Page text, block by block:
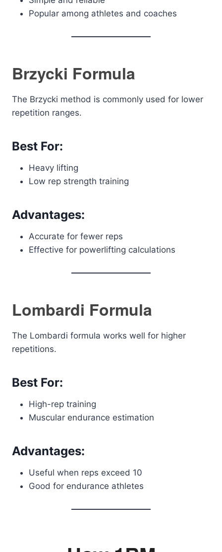
Popular among athletes and coaches
Brzycki Formula
The Brzycki method is commonly used for lower
repetition ranges.
Best For:
Heavy lifting
Low rep strength training
Advantages:
Accurate for fewer reps
Effective for powerlifting calculations
Lombardi Formula
The Lombardi formula works well for higher
repetitions.
Best For:
High-rep training
Muscular endurance estimation
Advantages:
Useful when reps exceed 10
Good for endurance athletes